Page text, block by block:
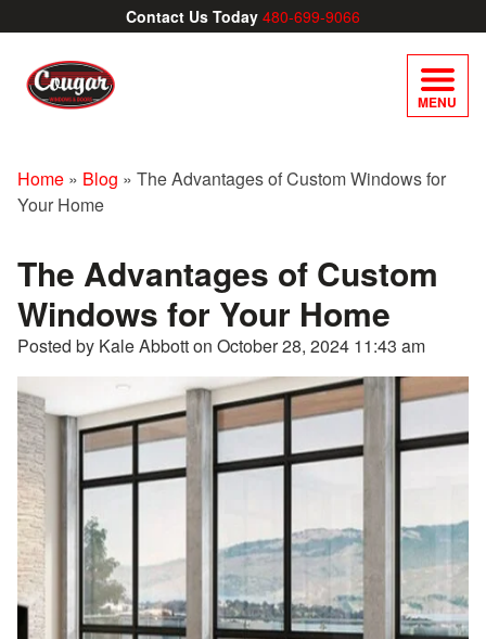
Contact Us Today 480-699-9066
MENU
Home » Blog » The Advantages of Custom Windows for
Your Home
The Advantages of Custom
Windows for Your Home
Posted by Kale Abbott on October 28, 2024 11:43 am